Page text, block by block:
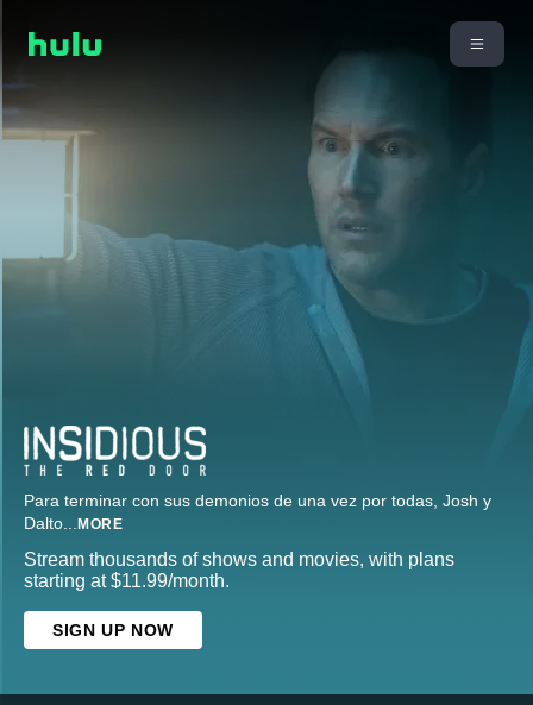
Para terminar con sus demonios de una vez por todas, Josh y
Dalto... MORE
Stream thousands of shows and movies, with plans
starting at $11.99/month.
SIGN UP NOW